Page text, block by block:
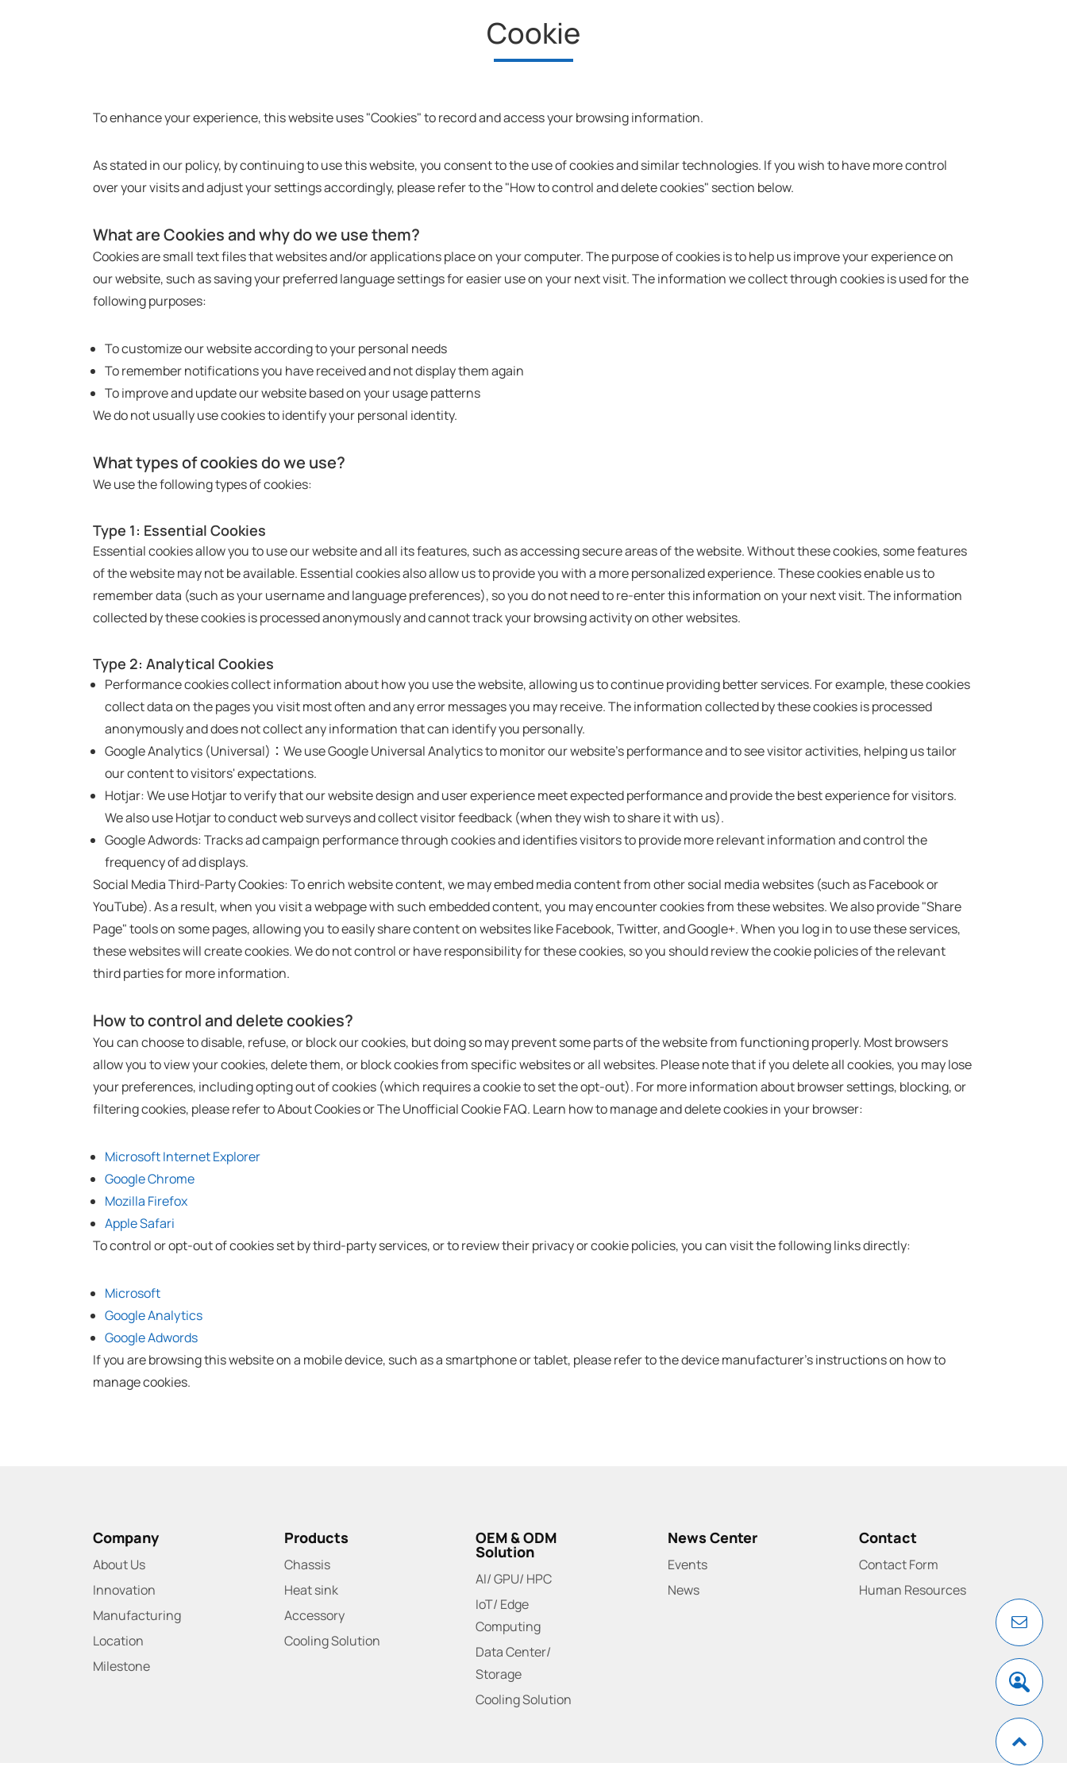
Cookie
To enhance your experience, this website uses "Cookies" to record and access your browsing information.
As stated in our policy, by continuing to use this website, you consent to the use of cookies and similar technologies. If you wish to have more control
over your visits and adjust your settings accordingly, please refer to the "How to control and delete cookies" section below.
What are Cookies and why do we use them?
Cookies are small text files that websites and/or applications place on your computer. The purpose of cookies is to help us improve your experience on
our website, such as saving your preferred language settings for easier use on your next visit. The information we collect through cookies is used for the
following purposes:
To customize our website according to your personal needs
To remember notifications you have received and not display them again
To improve and update our website based on your usage patterns
We do not usually use cookies to identify your personal identity.
What types of cookies do we use?
We use the following types of cookies:
Type 1: Essential Cookies
Essential cookies allow you to use our website and all its features, such as accessing secure areas of the website. Without these cookies, some features
of the website may not be available. Essential cookies also allow us to provide you with a more personalized experience. These cookies enable us to
remember data (such as your username and language preferences), so you do not need to re-enter this information on your next visit. The information
collected by these cookies is processed anonymously and cannot track your browsing activity on other websites.
Type 2: Analytical Cookies
Performance cookies collect information about how you use the website, allowing us to continue providing better services. For example, these cookies
collect data on the pages you visit most often and any error messages you may receive. The information collected by these cookies is processed
anonymously and does not collect any information that can identify you personally.
Google Analytics (Universal)：We use Google Universal Analytics to monitor our website's performance and to see visitor activities, helping us tailor
our content to visitors' expectations.
Hotjar: We use Hotjar to verify that our website design and user experience meet expected performance and provide the best experience for visitors.
We also use Hotjar to conduct web surveys and collect visitor feedback (when they wish to share it with us).
Google Adwords: Tracks ad campaign performance through cookies and identifies visitors to provide more relevant information and control the
frequency of ad displays.
Social Media Third-Party Cookies: To enrich website content, we may embed media content from other social media websites (such as Facebook or
YouTube). As a result, when you visit a webpage with such embedded content, you may encounter cookies from these websites. We also provide "Share
Page" tools on some pages, allowing you to easily share content on websites like Facebook, Twitter, and Google+. When you log in to use these services,
these websites will create cookies. We do not control or have responsibility for these cookies, so you should review the cookie policies of the relevant
third parties for more information.
How to control and delete cookies?
You can choose to disable, refuse, or block our cookies, but doing so may prevent some parts of the website from functioning properly. Most browsers
allow you to view your cookies, delete them, or block cookies from specific websites or all websites. Please note that if you delete all cookies, you may lose
your preferences, including opting out of cookies (which requires a cookie to set the opt-out). For more information about browser settings, blocking, or
filtering cookies, please refer to About Cookies or The Unofficial Cookie FAQ. Learn how to manage and delete cookies in your browser:
Microsoft Internet Explorer
Google Chrome
Mozilla Firefox
Apple Safari
To control or opt-out of cookies set by third-party services, or to review their privacy or cookie policies, you can visit the following links directly:
Microsoft
Google Analytics
Google Adwords
If you are browsing this website on a mobile device, such as a smartphone or tablet, please refer to the device manufacturer's instructions on how to
manage cookies.
Company
About Us
Innovation
Manufacturing
Location
Milestone
Products
Chassis
Heat sink
Accessory
Cooling Solution
OEM & ODM
Solution
AI/ GPU/ HPC
IoT/ Edge
Computing
Data Center/
Storage
Cooling Solution
News Center
Events
News
Contact
Contact Form
Human Resources